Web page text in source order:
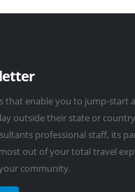
that enable you to jump-start
outside their state or
professional staff, its
out of your total travel
community.